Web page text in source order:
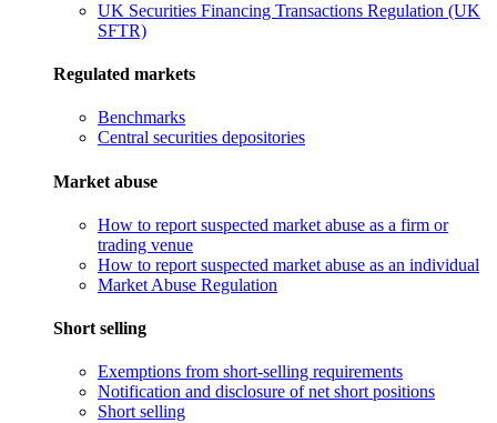
UK Securities Financing Transactions Regulation (UK
SFTR)
Regulated markets
Benchmarks
Central securities depositories
Market abuse
How to report suspected market abuse as a firm or
trading venue
How to report suspected market abuse as an individual
Market Abuse Regulation
Short selling
Exemptions from short-selling requirements
Notification and disclosure of net short positions
Short selling